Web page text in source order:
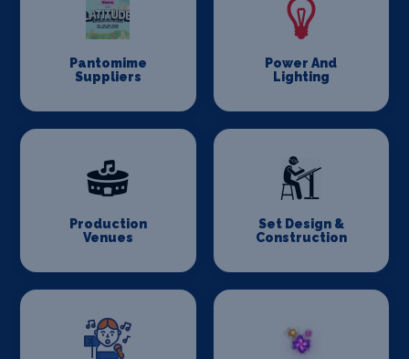
Pantomime
Suppliers
Power And
Lighting
Production
Venues
Set Design &
Construction